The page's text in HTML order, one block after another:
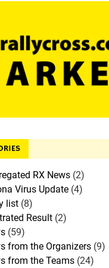
RX News(2)
Virus Update(4)
list(8)
Result(2)
(59)
from the Organizers(9)
from the Teams(24)